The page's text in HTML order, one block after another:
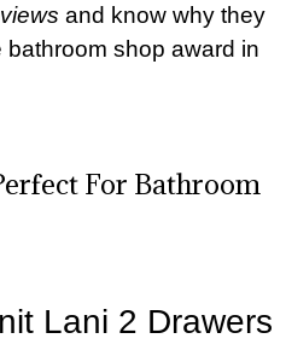
and know why they
shop award in
For Bathroom
Lani 2 Drawers